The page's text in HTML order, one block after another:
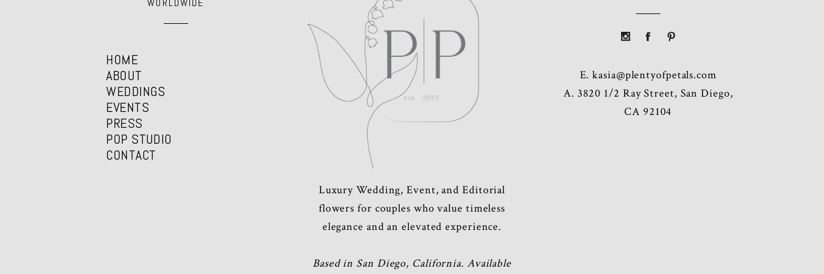
HOME
ABOUT
WEDDINGS
EVENTS
PRESS
POP STUDIO
CONTACT
Luxury Wedding, Event, and Editorial
flowers for couples who value timeless
elegance and an elevated experience.
Based in San Diego, California. Available
E.kasia@plentyofpetals.com
A. 3820 1/2 Ray Street, San Diego,
CA 92104